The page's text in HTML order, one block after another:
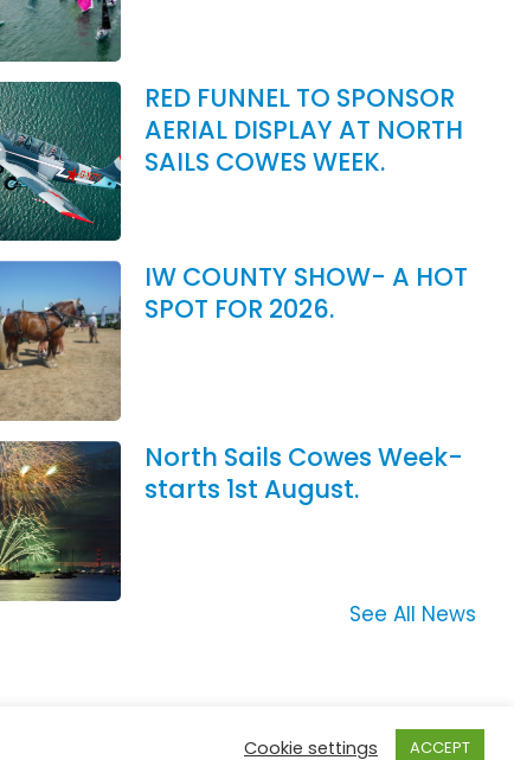
RED FUNNEL TO SPONSOR
AERIAL DISPLAY AT NORTH
SAILS COWES WEEK.
IW COUNTY SHOW- A HOT
SPOT FOR 2026.
North Sails Cowes Week-
starts 1st August.
See All News
Cookie settings ACCEPT